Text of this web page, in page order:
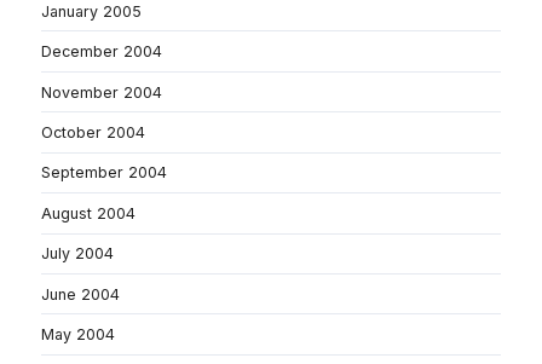
January 2005
December 2004
November 2004
October 2004
September 2004
August 2004
July 2004
June 2004
May 2004